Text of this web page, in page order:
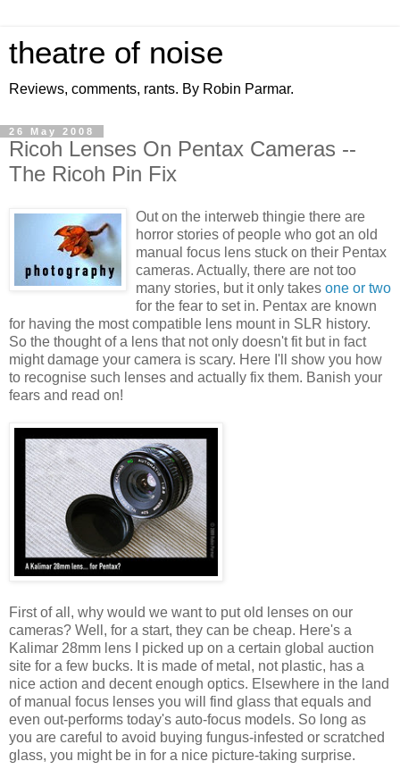
theatre of noise
Reviews, comments, rants. By Robin Parmar.
26 May 2008
Ricoh Lenses On Pentax Cameras --
The Ricoh Pin Fix
Out on the interweb thingie there are
horror stories of people who got an old
manual focus lens stuck on their Pentax
cameras. Actually, there are not too
many stories, but it only takes one or two
for the fear to set in. Pentax are known
for having the most compatible lens mount in SLR history.
So the thought of a lens that not only doesn't fit but in fact
might damage your camera is scary. Here I'll show you how
to recognise such lenses and actually fix them. Banish your
fears and read on!
First of all, why would we want to put old lenses on our
cameras? Well, for a start, they can be cheap. Here's a
Kalimar 28mm lens I picked up on a certain global auction
site for a few bucks. It is made of metal, not plastic, has a
nice action and decent enough optics. Elsewhere in the land
of manual focus lenses you will find glass that equals and
even out-performs today's auto-focus models. So long as
you are careful to avoid buying fungus-infested or scratched
glass, you might be in for a nice picture-taking surprise.